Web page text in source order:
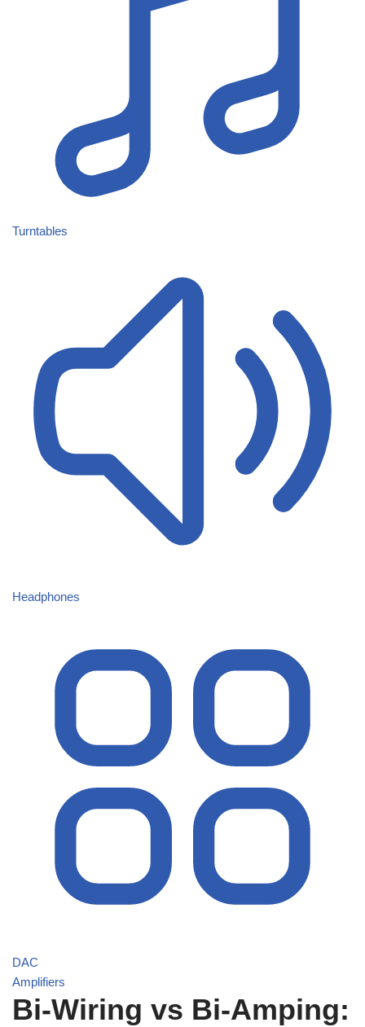
Turntables
Headphones
DAC
Amplifiers
Bi-Wiring vs Bi-Amping: